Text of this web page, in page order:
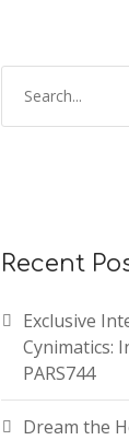
Recent
Exclusive
Cynimatics:
PARS744
Dream the